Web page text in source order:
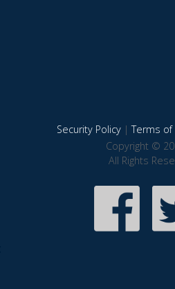
Security Policy|Terms of
Copyright ©
All Rights